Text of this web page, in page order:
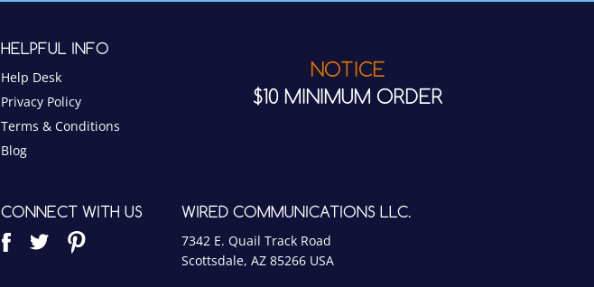
HELPFUL INFO
Help Desk
Privacy Policy
Terms & Conditions
Blog
NOTICE
$10 MINIMUM ORDER
CONNECT WITH US WIRED COMMUNICATIONS LLC.
7342 E. Quail Track Road
Scottsdale, AZ 85266 USA